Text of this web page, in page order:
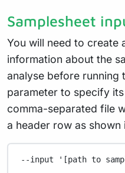
Samplesheet
You will need to create
information about the
analyse before running
parameter to specify
comma-separated file
a header row as shown
--input '[path to